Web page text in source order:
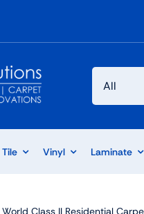
Tile Vinyl Laminate
World Class II Residential